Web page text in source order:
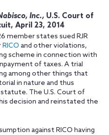
Inc., U.S. Court of
April 23, 2014
member states sued RJR
RICO and other violations,
scheme in connection with
of taxes. A trial
among other things that
in nature and thus
The U.S. Court of
decision and reinstated the
against RICO having